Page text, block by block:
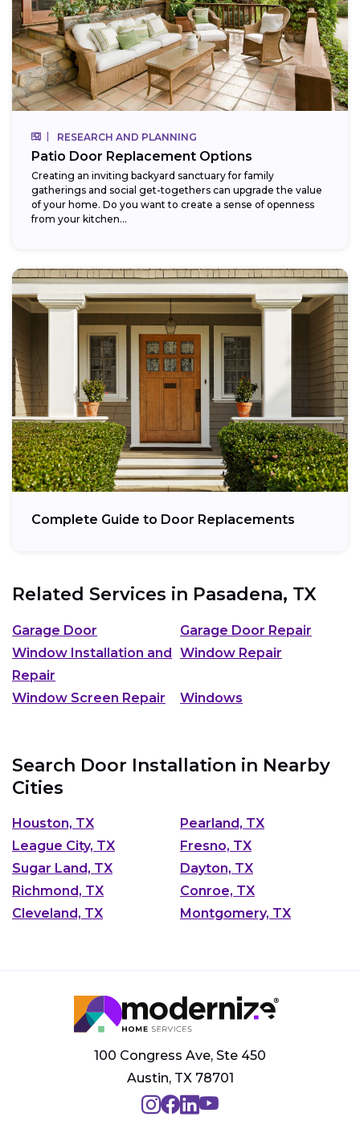
RESEARCH AND PLANNING
Patio Door Replacement Options
Creating an inviting backyard sanctuary for family
gatherings and social get-togethers can upgrade the value
of your home. Do you want to create a sense of openness
from your kitchen...
Complete Guide to Door Replacements
Related Services in Pasadena, TX
Garage Door
Garage Door Repair
Window Installation and
Repair
Window Repair
Window Screen Repair Windows
Search Door Installation in Nearby
Cities
Houston, TX
Pearland, TX
League City, TX
Fresno, TX
Sugar Land, TX
Dayton, TX
Richmond, TX
Conroe, TX
Cleveland, TX
Montgomery, TX
100 Congress Ave, Ste 450
Austin, TX 78701